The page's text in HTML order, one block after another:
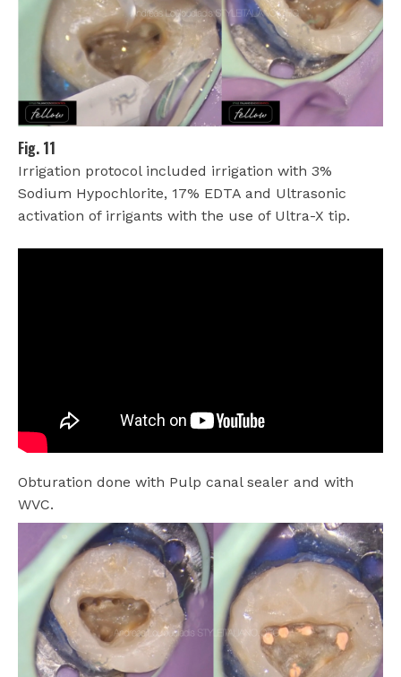
Fig. 11
Irrigation protocol included irrigation with 3%
Sodium Hypochlorite, 17% EDTA and Ultrasonic
activation of irrigants with the use of Ultra-X tip.
Obturation done with Pulp canal sealer and with
WVC.